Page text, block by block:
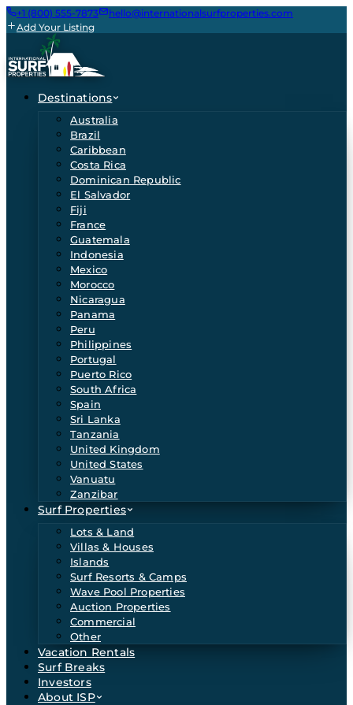
+1 (800) 555-7873
hello@internationalsurfproperties.com
Add Your Listing
Destinations
Australia
Brazil
Caribbean
Costa Rica
Dominican Republic
El Salvador
Fiji
France
Guatemala
Indonesia
Mexico
Morocco
Nicaragua
Panama
Peru
Philippines
Portugal
Puerto Rico
South Africa
Spain
Sri Lanka
Tanzania
United Kingdom
United States
Vanuatu
Zanzibar
Surf Properties
Lots & Land
Villas & Houses
Islands
Surf Resorts & Camps
Wave Pool Properties
Auction Properties
Commercial
Other
Vacation Rentals
Surf Breaks
Investors
About ISP